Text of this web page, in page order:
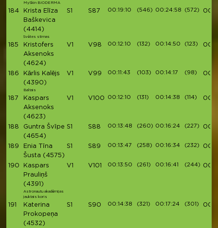
MySkin BIODERMA
184
Krista Elīza
Baškevica
(4414)
Svētes stirnas
S1 S87 00:19:10 (546) 00:24:58 (572)
185
Kristofers
Aksenoks
(4624)
V1 V98 00:12:10 (132) 00:14:50 (123)
186
Kārlis Kalējs
(4390)
Baltais
V1 V99 00:11:43 (103) 00:14:17 (98)
187
Kaspars
Aksenoks
(4623)
V1 V100 00:12:10 (131) 00:14:38 (114)
188
Guntra Švīpe
(4654)
S1 S88 00:13:48 (260) 00:16:24 (227)
189
Enia Tīna
Šusta (4575)
S1 S89 00:13:47 (258) 00:16:34 (232)
190
Kaspars
Prauliņš
(4391)
Astronautu akadēmijas
jauktais koris
V1 V101 00:13:50 (261) 00:16:41 (244)
191
Katerina
Prokopeņa
(4532)
S1 S90 00:14:38 (321) 00:17:24 (301)